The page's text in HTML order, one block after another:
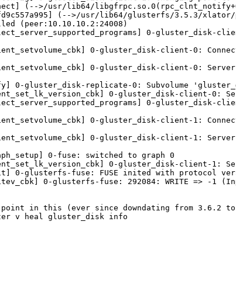
(-->/usr/lib64/
(-->/usr/lib64/glusterfs/3.5.3/xlator/
(peer:10.10.10.2:24008)
0-gluster_disk-
0-gluster_disk-client-0:
0-gluster_disk-client-0:
0-gluster_disk-replicate-0: Subvolume
0-gluster_disk-client-0:
0-gluster_disk-
0-gluster_disk-client-1:
0-gluster_disk-client-1:
0-fuse: switched to graph 0
0-gluster_disk-client-1:
0-glusterfs-fuse: FUSE inited with protocol
0-glusterfs-fuse: 292084: WRITE => -1
in this (ever since downdating from 3.6.2
v heal gluster_disk info